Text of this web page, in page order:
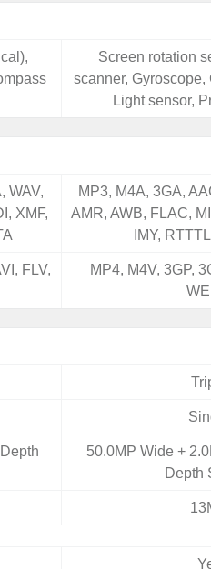
Screen rotation
scanner, Gyroscope,
Light sensor,
WAV,
XMF,
MP3, M4A, 3GA,
AMR, AWB, FLAC,
IMY,
FLV,
MP4, M4V, 3GP,
50.0MP Wide +
Depth